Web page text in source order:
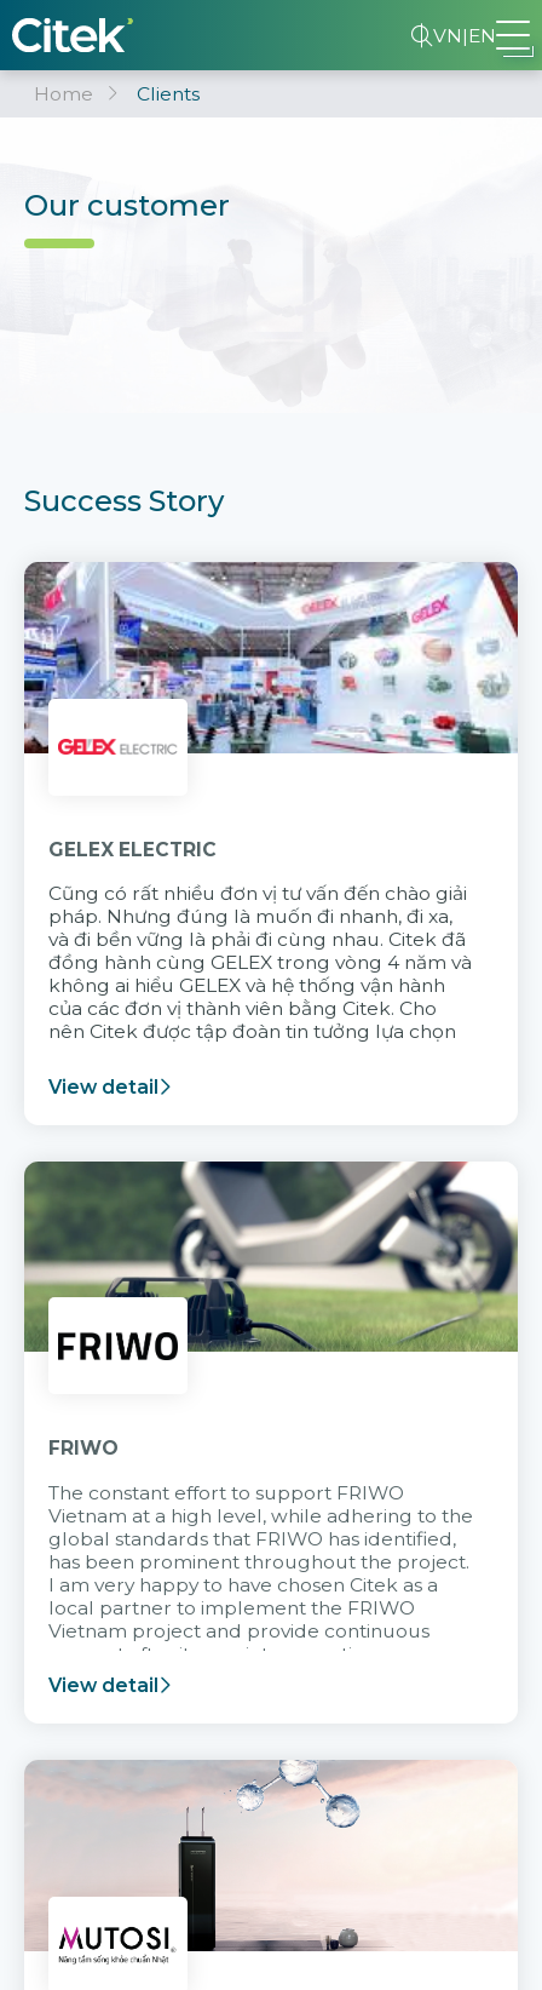
VN|EN
Home Clients
Our customer
Success Story
GELEX ELECTRIC
Cũng có rất nhiều đơn vị tư vấn đến chào giải
pháp. Nhưng đúng là muốn đi nhanh, đi xa,
và đi bền vững là phải đi cùng nhau. Citek đã
đồng hành cùng GELEX trong vòng 4 năm và
không ai hiểu GELEX và hệ thống vận hành
của các đơn vị thành viên bằng Citek. Cho
nên Citek được tập đoàn tin tưởng lựa chọn
View detail
FRIWO
The constant effort to support FRIWO
Vietnam at a high level, while adhering to the
global standards that FRIWO has identified,
has been prominent throughout the project.
I am very happy to have chosen Citek as a
local partner to implement the FRIWO
Vietnam project and provide continuous
support after it goes into operation.
View detail